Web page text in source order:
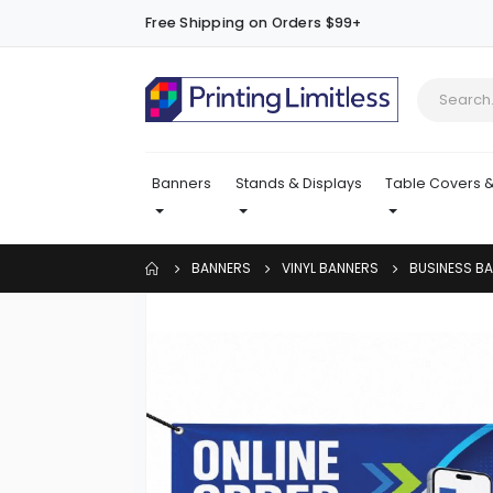
Free Shipping on Orders $99+
Banners Stands & Displays Table Covers
BANNERS VINYL BANNERS BUSINESS
of